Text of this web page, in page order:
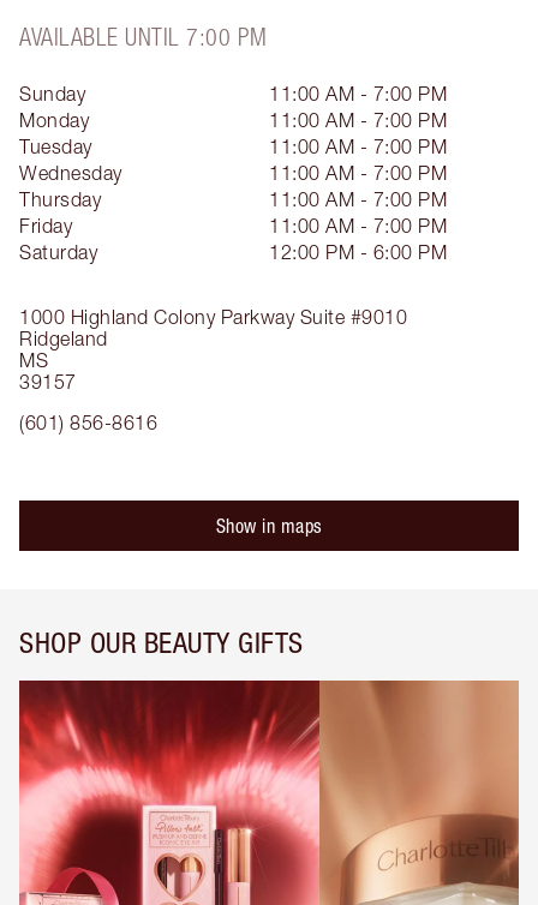
AVAILABLE UNTIL 7:00 PM
1000 Highland Colony Parkway Suite #9010
Ridgeland
MS
39157
(601) 856-8616
Sunday
11:00 AM - 7:00 PM
Monday
11:00 AM - 7:00 PM
Tuesday
11:00 AM - 7:00 PM
Wednesday
11:00 AM - 7:00 PM
Thursday
11:00 AM - 7:00 PM
Friday
11:00 AM - 7:00 PM
Saturday
12:00 PM - 6:00 PM
Show in maps
SHOP OUR BEAUTY GIFTS